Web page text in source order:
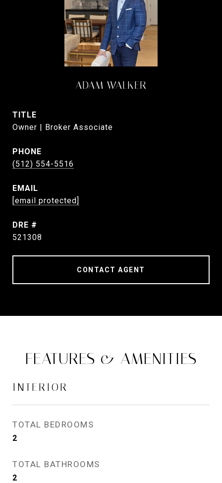
ADAM WALKER
TITLE
Owner | Broker Associate
PHONE
(512) 554-5516
EMAIL
[email protected]
DRE #
521308
CONTACT AGENT
FEATURES & AMENITIES
INTERIOR
TOTAL BEDROOMS
2
TOTAL BATHROOMS
2